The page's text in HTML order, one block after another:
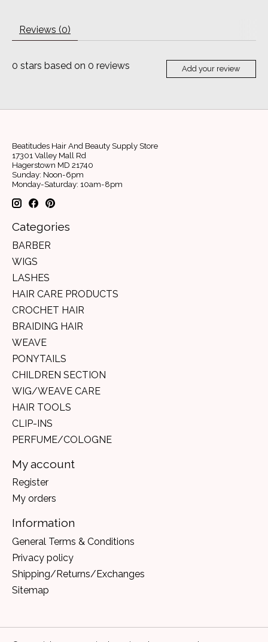
Reviews (0)
0 stars based on 0 reviews Add your review
Beatitudes Hair And Beauty Supply Store
17301 Valley Mall Rd
Hagerstown MD 21740
Sunday: Noon-6pm
Monday-Saturday: 10am-8pm
Categories
BARBER
WIGS
LASHES
HAIR CARE PRODUCTS
CROCHET HAIR
BRAIDING HAIR
WEAVE
PONYTAILS
CHILDREN SECTION
WIG/WEAVE CARE
HAIR TOOLS
CLIP-INS
PERFUME/COLOGNE
My account
Register
My orders
Information
General Terms & Conditions
Privacy policy
Shipping/Returns/Exchanges
Sitemap